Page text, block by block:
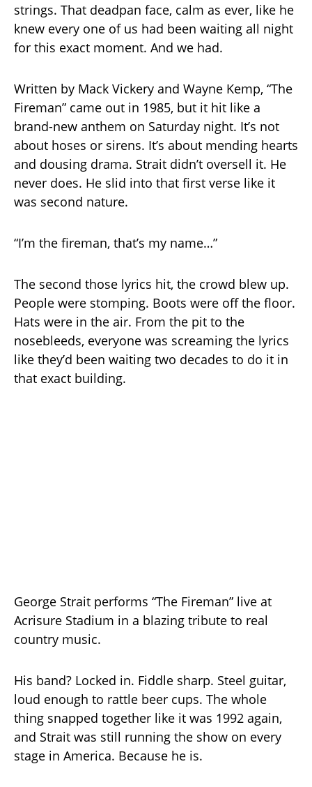
strings. That deadpan face, calm as ever, like he
knew every one of us had been waiting all night
for this exact moment. And we had.
Written by Mack Vickery and Wayne Kemp, “The
Fireman” came out in 1985, but it hit like a
brand-new anthem on Saturday night. It’s not
about hoses or sirens. It’s about mending hearts
and dousing drama. Strait didn’t oversell it. He
never does. He slid into that first verse like it
was second nature.
“I’m the fireman, that’s my name…”
The second those lyrics hit, the crowd blew up.
People were stomping. Boots were off the floor.
Hats were in the air. From the pit to the
nosebleeds, everyone was screaming the lyrics
like they’d been waiting two decades to do it in
that exact building.
George Strait performs “The Fireman” live at
Acrisure Stadium in a blazing tribute to real
country music.
His band? Locked in. Fiddle sharp. Steel guitar,
loud enough to rattle beer cups. The whole
thing snapped together like it was 1992 again,
and Strait was still running the show on every
stage in America. Because he is.